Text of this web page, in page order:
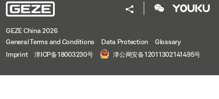
GEZE China 2026
General Terms and Conditions
Data Protection
Glossary
Imprint
津ICP备18003230号 津公网安备12011302141495号